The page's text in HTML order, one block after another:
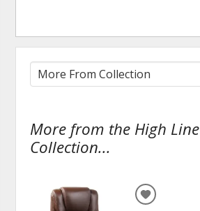
More from the High Line
Collection...
ADD